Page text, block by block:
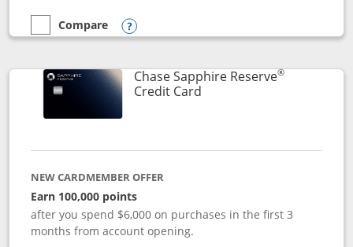
empty checkbox
Compare
Compare the Chase Sapphire Preferred
Opens compare popup dialog
Chase Sapphire Reserve®
Credit CardLinks to product page
NEW CARDMEMBER OFFER
Earn 100,000 points
after you spend $6,000 on purchases in the first 3
months from account opening.